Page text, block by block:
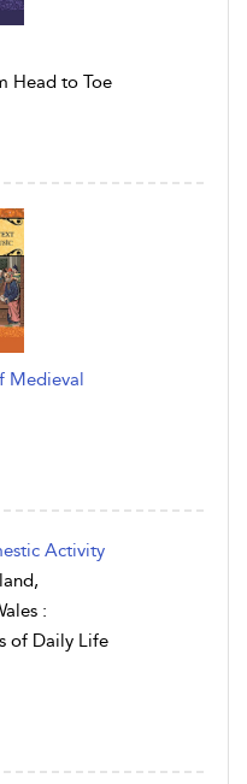
Head to Toe
Medieval
Activity
:
of Daily Life